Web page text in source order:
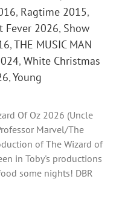
, Ragtime 2015,
Fever 2026, Show
,THE MUSIC MAN
, White Christmas
,Young
Of Oz 2026 (Uncle
Marvel/The
of The Wizard of
in Toby's productions
some nights! DBR